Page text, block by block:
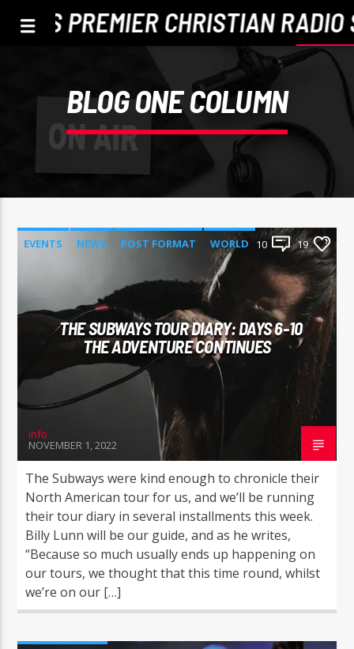
PREMIER CHRISTIAN RADIO
COGgrandradio
BLOG ONE COLUMN
EVENTS NEWS POST FORMAT WORLD 10 19
THE SUBWAYS TOUR DIARY: DAYS 6-10
THE ADVENTURE CONTINUES
info
NOVEMBER 1, 2022
The Subways were kind enough to chronicle their
North American tour for us, and we’ll be running
their tour diary in several installments this week.
Billy Lunn will be our guide, and as he writes,
“Because so much usually ends up happening on
our tours, we thought that this time round, whilst
we’re on our […]